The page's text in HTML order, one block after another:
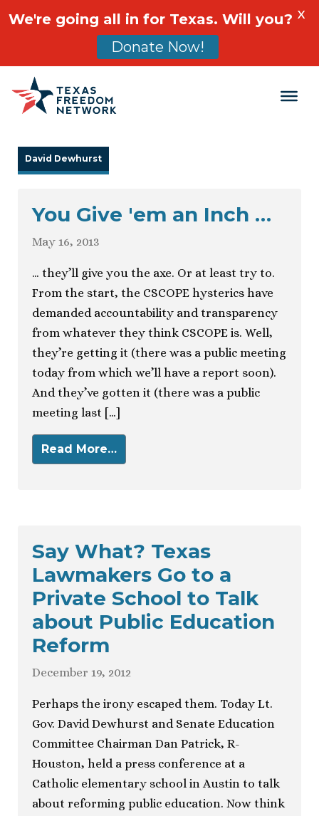
Main Navigation
David Dewhurst
You Give 'em an Inch …
May 16, 2013
… they’ll give you the axe. Or at least try to.
From the start, the CSCOPE hysterics have
demanded accountability and transparency
from whatever they think CSCOPE is. Well,
they’re getting it (there was a public meeting
today from which we’ll have a report soon).
And they’ve gotten it (there was a public
meeting last […]
Read More…
Say What? Texas
Lawmakers Go to a
Private School to Talk
about Public Education
Reform
December 19, 2012
Perhaps the irony escaped them. Today Lt.
Gov. David Dewhurst and Senate Education
Committee Chairman Dan Patrick, R-
Houston, held a press conference at a
Catholic elementary school in Austin to talk
about reforming public education. Now think
We're going all in for Texas. Will you?
Donate Now!
X